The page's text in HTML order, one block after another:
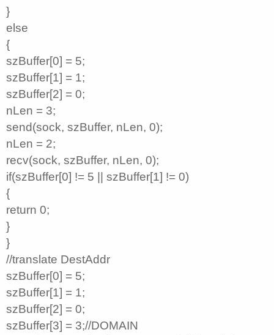
}
else
{
szBuffer[0] = 5;
szBuffer[1] = 1;
szBuffer[2] = 0;
nLen = 3;
send(sock, szBuffer, nLen, 0);
nLen = 2;
recv(sock, szBuffer, nLen, 0);
if(szBuffer[0] != 5 || szBuffer[1] != 0)
{
return 0;
}
}
//translate DestAddr
szBuffer[0] = 5;
szBuffer[1] = 1;
szBuffer[2] = 0;
szBuffer[3] = 3;//DOMAIN